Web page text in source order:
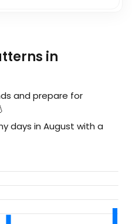
in
and prepare for
days in August with a